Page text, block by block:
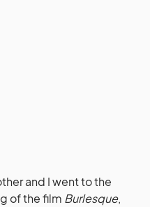
and I went to the
of the film Burlesque,